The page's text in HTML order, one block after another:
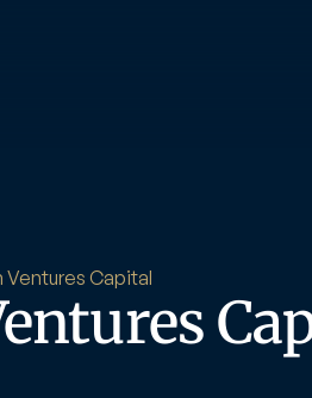
Ventures Capital